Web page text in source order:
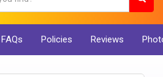
FAQs Policies Reviews